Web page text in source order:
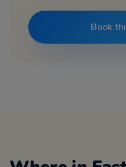
Book